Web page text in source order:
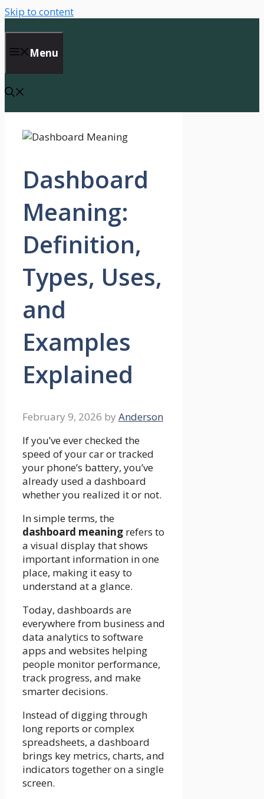
Skip to content
Menu
Dashboard
Meaning:
Definition,
Types, Uses,
and
Examples
Explained
February 9, 2026 by Anderson
If you’ve ever checked the
speed of your car or tracked
your phone’s battery, you’ve
already used a dashboard
whether you realized it or not.
In simple terms, the
dashboard meaning refers to
a visual display that shows
important information in one
place, making it easy to
understand at a glance.
Today, dashboards are
everywhere from business and
data analytics to software
apps and websites helping
people monitor performance,
track progress, and make
smarter decisions.
Instead of digging through
long reports or complex
spreadsheets, a dashboard
brings key metrics, charts, and
indicators together on a single
screen.